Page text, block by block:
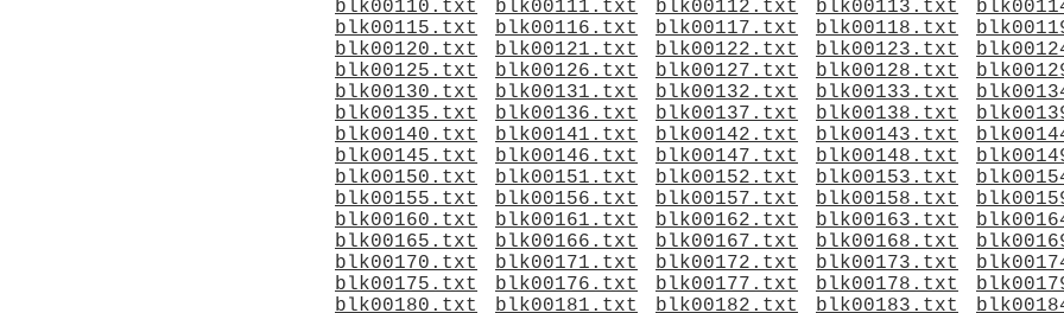
blk00110.txt
blk00111.txt blk00112.txt blk00113.txt
blk00115.txt
blk00116.txt blk00117.txt blk00118.txt
blk00120.txt
blk00121.txt blk00122.txt blk00123.txt
blk00125.txt
blk00126.txt blk00127.txt blk00128.txt
blk00130.txt
blk00131.txt blk00132.txt blk00133.txt
blk00135.txt
blk00136.txt blk00137.txt blk00138.txt
blk00140.txt
blk00141.txt blk00142.txt blk00143.txt
blk00145.txt
blk00146.txt blk00147.txt blk00148.txt
blk00150.txt
blk00151.txt blk00152.txt blk00153.txt
blk00155.txt
blk00156.txt blk00157.txt blk00158.txt
blk00160.txt
blk00161.txt blk00162.txt blk00163.txt
blk00165.txt
blk00166.txt blk00167.txt blk00168.txt
blk00170.txt
blk00171.txt blk00172.txt blk00173.txt
blk00175.txt
blk00176.txt blk00177.txt blk00178.txt
blk00180.txt
blk00181.txt blk00182.txt blk00183.txt